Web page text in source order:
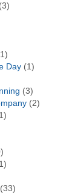
Day(1)
(3)
(2)
(33)